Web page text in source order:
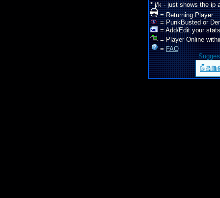
* j/k - just shows the ip
= Returning Player
= PunkBusted or
= Add/Edit your
= Player Online
=FAQ